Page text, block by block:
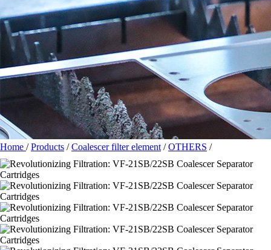
Home /Products /Coalescer filter element /OTHERS /